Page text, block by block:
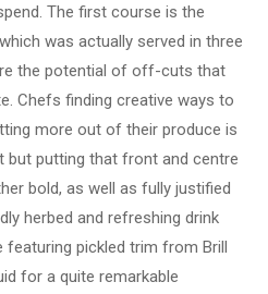
The first course is the
was actually served in three
the potential of off-cuts that
Chefs finding creative ways to
more out of their produce is
but putting that front and centre
bold, as well as fully justified
herbed and refreshing drink
pickled trim from Brill
for a quite remarkable